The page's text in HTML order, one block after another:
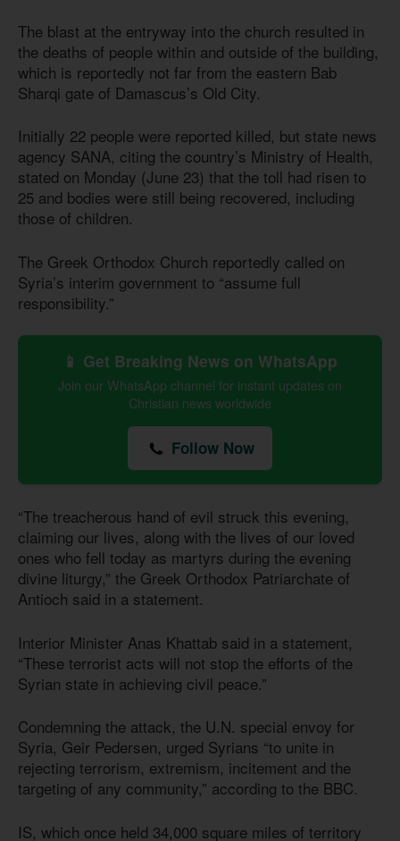
The blast at the entryway into the church resulted in
the deaths of people within and outside of the building,
which is reportedly not far from the eastern Bab
Sharqi gate of Damascus’s Old City.
Initially 22 people were reported killed, but state news
agency SANA, citing the country’s Ministry of Health,
stated on Monday (June 23) that the toll had risen to
25 and bodies were still being recovered, including
those of children.
The Greek Orthodox Church reportedly called on
Syria’s interim government to “assume full
responsibility.”
📱 Get Breaking News on WhatsApp
Join our WhatsApp channel for instant updates on
Christian news worldwide
Follow Now
“The treacherous hand of evil struck this evening,
claiming our lives, along with the lives of our loved
ones who fell today as martyrs during the evening
divine liturgy,” the Greek Orthodox Patriarchate of
Antioch said in a statement.
Interior Minister Anas Khattab said in a statement,
“These terrorist acts will not stop the efforts of the
Syrian state in achieving civil peace.”
Condemning the attack, the U.N. special envoy for
Syria, Geir Pedersen, urged Syrians “to unite in
rejecting terrorism, extremism, incitement and the
targeting of any community,” according to the BBC.
IS, which once held 34,000 square miles of territory